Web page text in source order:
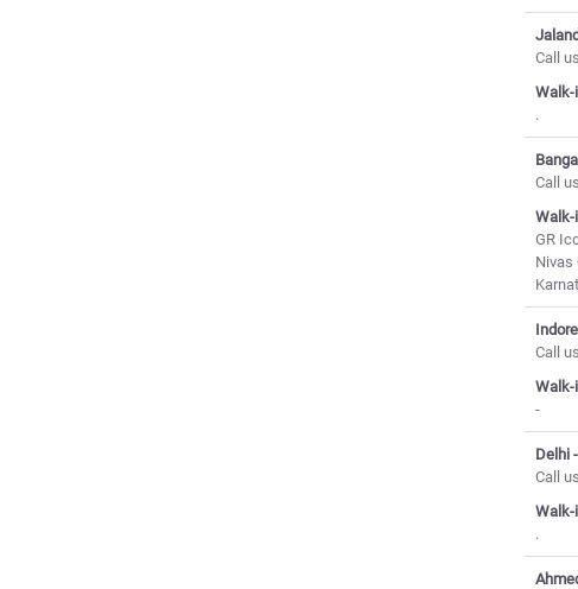
Call
Walk-
.
Call
Walk-
GR
Nivas
Call
Walk-
-
Delhi
Call
Walk-
.